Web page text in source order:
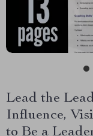
Lead the
Influence,
to Be a